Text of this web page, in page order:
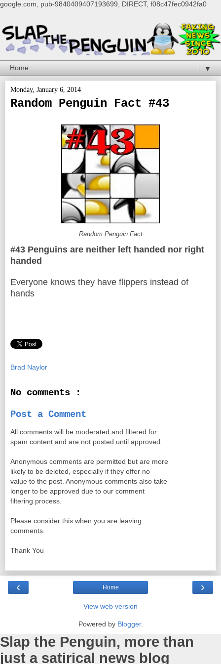
google.com, pub-9840409407193699, DIRECT, f08c47fec0942fa0
▼
Monday, January 6, 2014
Random Penguin Fact #43
Random Penguin Fact
#43 Penguins are neither left handed nor right
handed
Everyone knows they have flippers instead of
hands
Brad Naylor
No comments :
Post a Comment
All comments will be moderated and filtered for
spam content and are not posted until approved.
Anonymous comments are permitted but are more
likely to be deleted, especially if they offer no
value to the post. Anonymous comments also take
longer to be approved due to our comment
filtering process.
Please consider this when you are leaving
comments.
Thank You
‹ ›
Home
View web version
Powered by Blogger.
Slap the Penguin, more than
just a satirical news blog